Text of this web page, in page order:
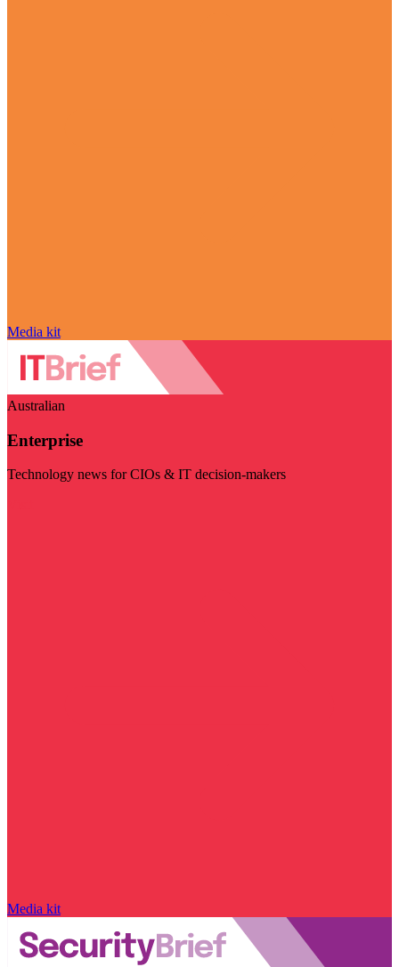
Media kit
Australian
Enterprise
Technology news for CIOs & IT decision-makers
Media kit